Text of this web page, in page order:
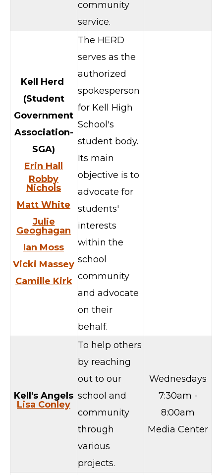
community
service.
Kell Herd
(Student
Government
Association-
SGA)
Erin Hall
Robby
Nichols
Matt White
Julie
Geoghagan
Ian Moss
Vicki Massey
Camille Kirk
The HERD
serves as the
authorized
spokesperson
for Kell High
School's
student body.
Its main
objective is to
advocate for
students'
interests
within the
school
community
and advocate
on their
behalf.
Kell's Angels
Lisa Conley
To help others
by reaching
out to our
school and
community
through
various
projects.
Wednesdays
7:30am -
8:00am
Media Center